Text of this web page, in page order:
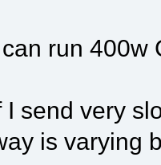
run 400w
I send very
is varying